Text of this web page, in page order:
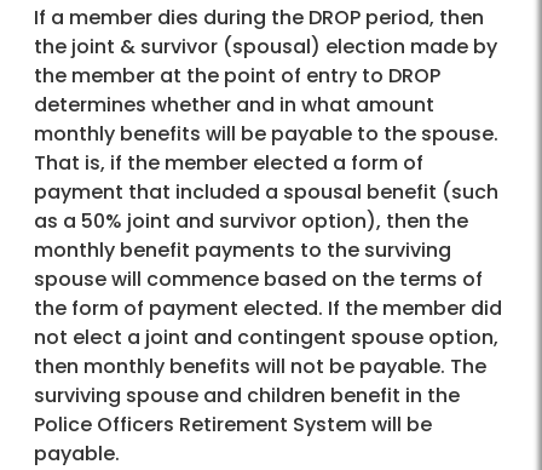
If a member dies during the DROP period, then
the joint & survivor (spousal) election made by
the member at the point of entry to DROP
determines whether and in what amount
monthly benefits will be payable to the spouse.
That is, if the member elected a form of
payment that included a spousal benefit (such
as a 50% joint and survivor option), then the
monthly benefit payments to the surviving
spouse will commence based on the terms of
the form of payment elected. If the member did
not elect a joint and contingent spouse option,
then monthly benefits will not be payable. The
surviving spouse and children benefit in the
Police Officers Retirement System will be
payable.